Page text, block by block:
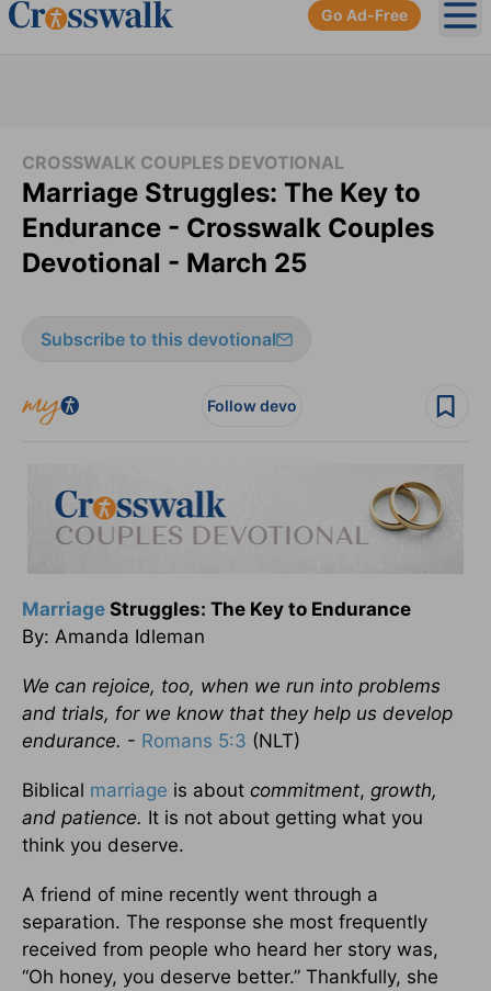
Go Ad-Free
CROSSWALK COUPLES DEVOTIONAL
Marriage Struggles: The Key to
Endurance - Crosswalk Couples
Devotional - March 25
Subscribe to this devotional
Follow devo
Marriage Struggles: The Key to Endurance
By: Amanda Idleman
We can rejoice, too, when we run into problems
and trials, for we know that they help us develop
endurance. - Romans 5:3 (NLT)
Biblical marriage is about commitment, growth,
and patience. It is not about getting what you
think you deserve.
A friend of mine recently went through a
separation. The response she most frequently
received from people who heard her story was,
“Oh honey, you deserve better.” Thankfully, she